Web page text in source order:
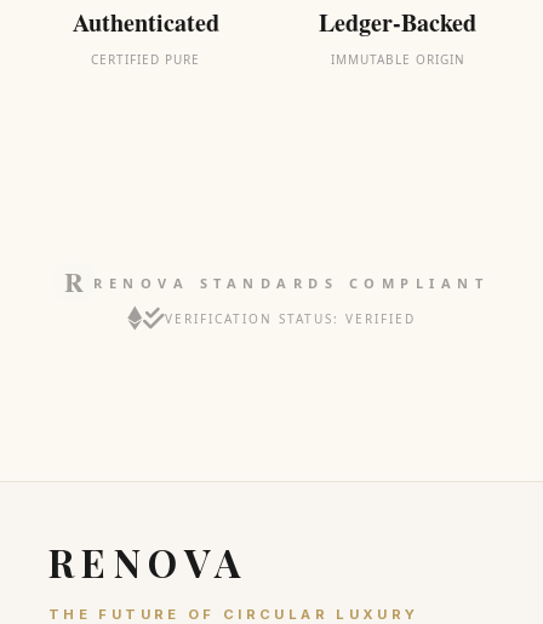
Authenticated
CERTIFIED PURE
Ledger-Backed
IMMUTABLE ORIGIN
RENOVA STANDARDS COMPLIANT
VERIFICATION STATUS: VERIFIED
RENOVA
THE FUTURE OF CIRCULAR LUXURY